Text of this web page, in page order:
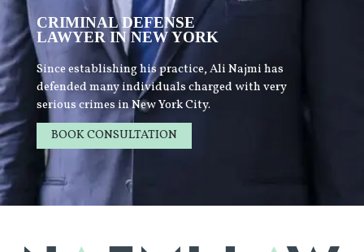
CRIMINAL DEFENSE
LAWYER IN NEW YORK
Since establishing his practice, Ali Najmi has
defended many individuals charged with very
serious crimes in New York City.
BOOK CONSULTATION